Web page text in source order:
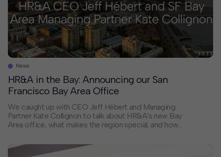
News
HR&A in the Bay: Announcing our San
Francisco Bay Area Office
We caught up with CEO Jeff Hébert and Managing
Partner Kate Collignon to talk about HR&A’s new Bay
Area office, what makes the region special, and how
Northern California and beyond. Why did HR&A open
an office in the Bay Area? Jeff: […]